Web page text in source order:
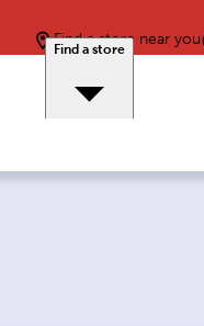
Find a store near you
Find a store